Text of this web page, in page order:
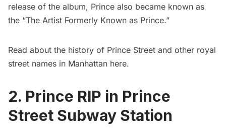
release of the album, Prince also became known as
the “The Artist Formerly Known as Prince.”
Read about the history of Prince Street and other royal
street names in Manhattan here.
2. Prince RIP in Prince
Street Subway Station